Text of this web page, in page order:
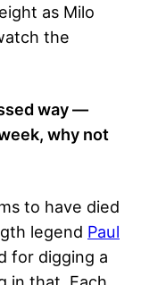
as Milo
the
way —
why not
to have died
legend Paul
for digging a
in that. Each